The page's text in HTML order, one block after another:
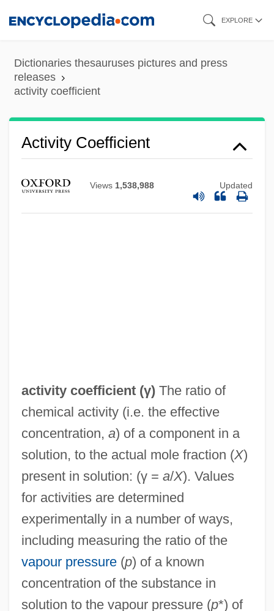
content
EXPLORE
Dictionaries thesauruses pictures and press
releases
activity coefficient
Activity Coefficient
Views 1,538,988 Updated
activity coefficient (γ)The ratio of
chemical activity (i.e. the effective
concentration, a) of a component in a
solution, to the actual mole fraction (X)
present in solution: (γ = a/X). Values
for activities are determined
experimentally in a number of ways,
including measuring the ratio of the
vapour pressure(p) of a known
concentration of the substance in
solution to the vapour pressure (p*) of
Activities Of Daily Living Evaluation
Activities Of Daily Living
Activists, Opponents Clash At Immigration
Rally
Activist Science Education
Activist